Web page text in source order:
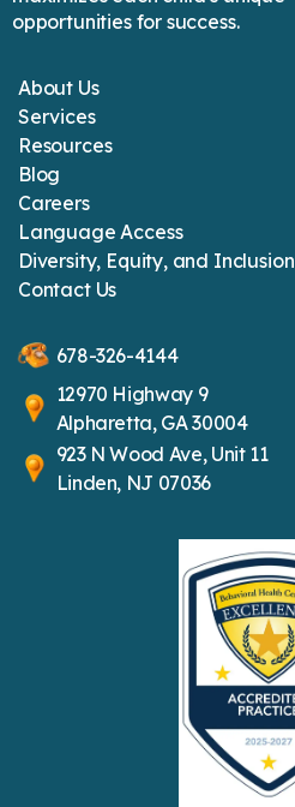
opportunities for success.
About Us
Services
Resources
Blog
Careers
Language Access
Diversity, Equity, and Inclusion
Contact Us
678-326-4144
12970 Highway 9
Alpharetta, GA 30004
923 N Wood Ave, Unit 11
Linden, NJ 07036